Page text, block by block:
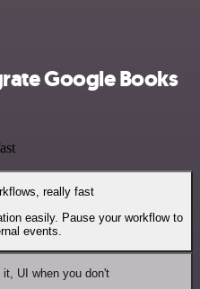
Google Books
really fast
easily. Pause your workflow to
events.
UI when you don't